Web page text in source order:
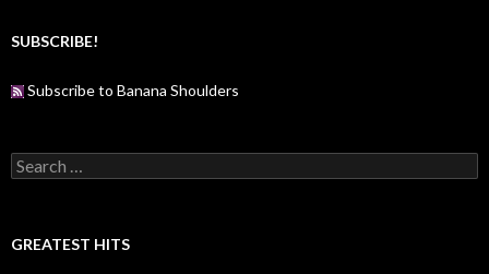
SUBSCRIBE!
Subscribe to Banana Shoulders
S
e
c
GREATEST HITS